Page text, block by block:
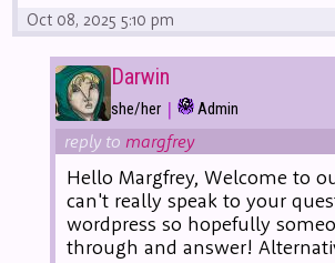
Oct 08, 2025 5:10 pm
Darwin
she/her | Admin
reply to margfrey
Hello Margfrey, Welcome to
can't really speak to your
wordpress so hopefully
through and answer!